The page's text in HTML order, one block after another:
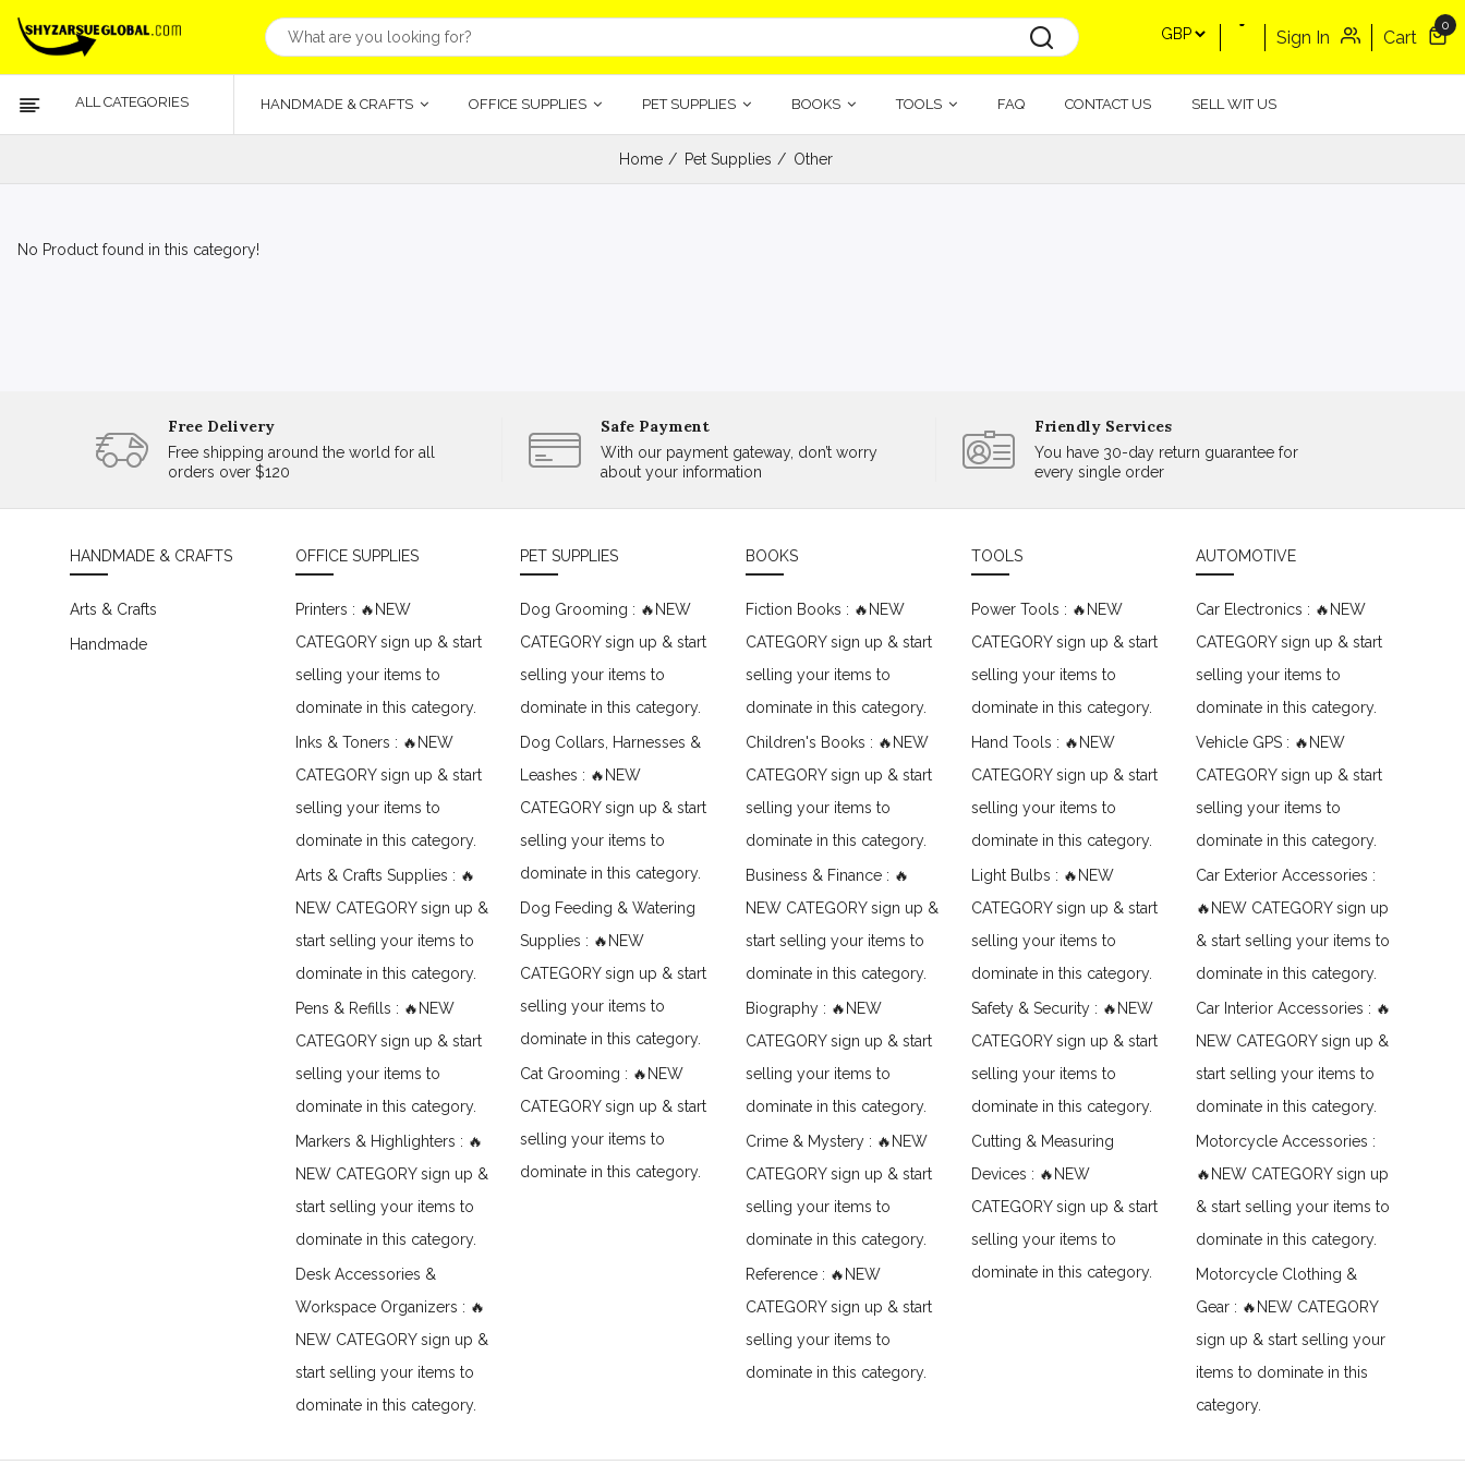
Sign In Cart
0
ALL CATEGORIES HANDMADE & CRAFTS OFFICE SUPPLIES PET SUPPLIES BOOKS TOOLS FAQ CONTACT US SELL WIT US
Home Pet Supplies Other
No Product found in this category!
Free Delivery
Free shipping around the world for all
orders over $120
Safe Payment
With our payment gateway, don’t worry
about your information
Friendly Services
You have 30-day return guarantee for
every single order
HANDMADE & CRAFTS
Arts & Crafts
Handmade
OFFICE SUPPLIES
Printers : 🔥NEW
CATEGORY sign up & start
selling your items to
dominate in this category.
Inks & Toners : 🔥NEW
CATEGORY sign up & start
selling your items to
dominate in this category.
Arts & Crafts Supplies : 🔥
NEW CATEGORY sign up &
start selling your items to
dominate in this category.
Pens & Refills : 🔥NEW
CATEGORY sign up & start
selling your items to
dominate in this category.
Markers & Highlighters : 🔥
NEW CATEGORY sign up &
start selling your items to
dominate in this category.
Desk Accessories &
Workspace Organizers : 🔥
NEW CATEGORY sign up &
start selling your items to
dominate in this category.
PET SUPPLIES
Dog Grooming : 🔥NEW
CATEGORY sign up & start
selling your items to
dominate in this category.
Dog Collars, Harnesses &
Leashes : 🔥NEW
CATEGORY sign up & start
selling your items to
dominate in this category.
Dog Feeding & Watering
Supplies : 🔥NEW
CATEGORY sign up & start
selling your items to
dominate in this category.
Cat Grooming : 🔥NEW
CATEGORY sign up & start
selling your items to
dominate in this category.
BOOKS
Fiction Books : 🔥NEW
CATEGORY sign up & start
selling your items to
dominate in this category.
Children's Books : 🔥NEW
CATEGORY sign up & start
selling your items to
dominate in this category.
Business & Finance : 🔥
NEW CATEGORY sign up &
start selling your items to
dominate in this category.
Biography : 🔥NEW
CATEGORY sign up & start
selling your items to
dominate in this category.
Crime & Mystery : 🔥NEW
CATEGORY sign up & start
selling your items to
dominate in this category.
Reference : 🔥NEW
CATEGORY sign up & start
selling your items to
dominate in this category.
TOOLS
Power Tools : 🔥NEW
CATEGORY sign up & start
selling your items to
dominate in this category.
Hand Tools : 🔥NEW
CATEGORY sign up & start
selling your items to
dominate in this category.
Light Bulbs : 🔥NEW
CATEGORY sign up & start
selling your items to
dominate in this category.
Safety & Security : 🔥NEW
CATEGORY sign up & start
selling your items to
dominate in this category.
Cutting & Measuring
Devices : 🔥NEW
CATEGORY sign up & start
selling your items to
dominate in this category.
AUTOMOTIVE
Car Electronics : 🔥NEW
CATEGORY sign up & start
selling your items to
dominate in this category.
Vehicle GPS : 🔥NEW
CATEGORY sign up & start
selling your items to
dominate in this category.
Car Exterior Accessories :
🔥NEW CATEGORY sign up
& start selling your items to
dominate in this category.
Car Interior Accessories : 🔥
NEW CATEGORY sign up &
start selling your items to
dominate in this category.
Motorcycle Accessories :
🔥NEW CATEGORY sign up
& start selling your items to
dominate in this category.
Motorcycle Clothing &
Gear : 🔥NEW CATEGORY
sign up & start selling your
items to dominate in this
category.